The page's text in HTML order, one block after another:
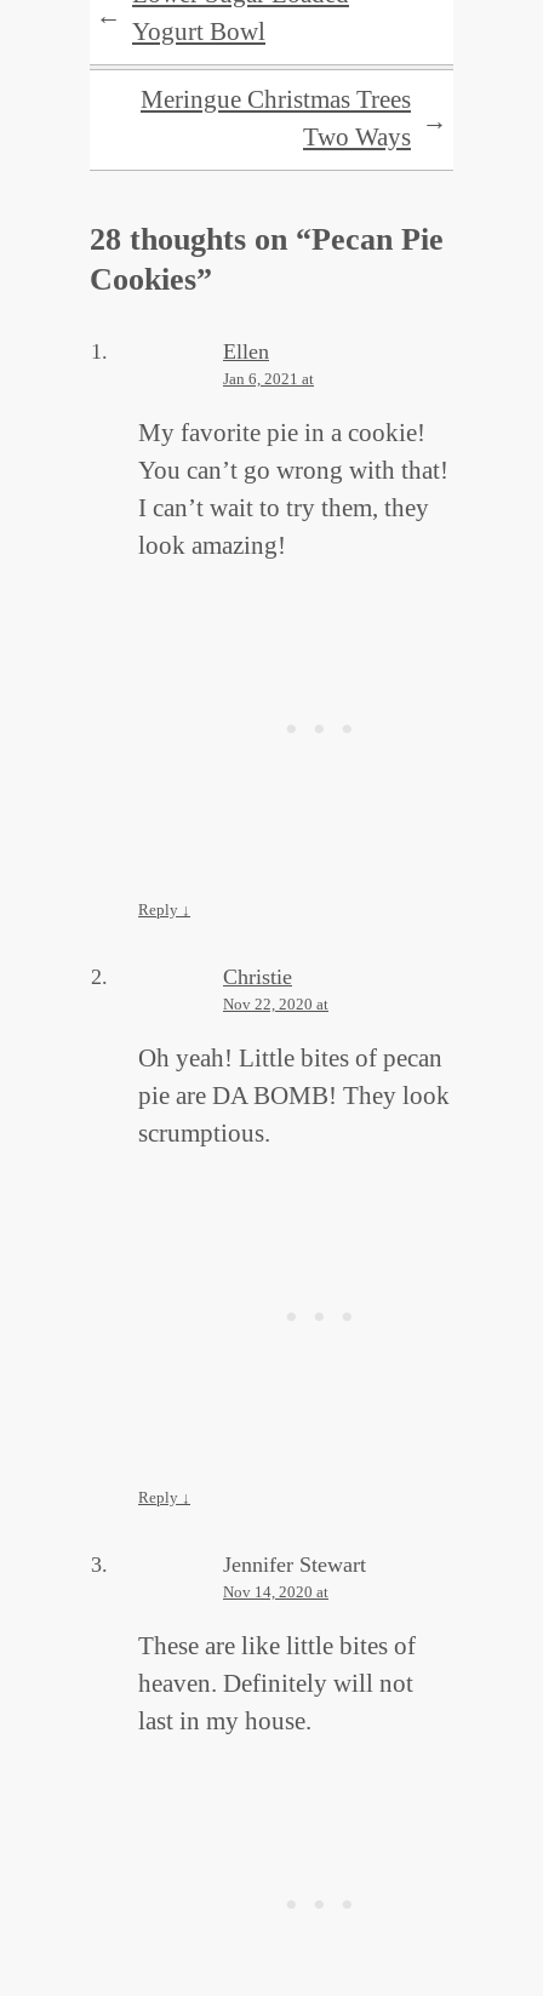
←
Yogurt Bowl
Meringue Christmas Trees
Two Ways
→
28 thoughts on “Pecan Pie
Cookies”
Ellen
Jan 6, 2021 at
My favorite pie in a cookie!
You can’t go wrong with that!
I can’t wait to try them, they
look amazing!
Reply ↓
Christie
Nov 22, 2020 at
Oh yeah! Little bites of pecan
pie are DA BOMB! They look
scrumptious.
Reply ↓
Jennifer Stewart
Nov 14, 2020 at
These are like little bites of
heaven. Definitely will not
last in my house.